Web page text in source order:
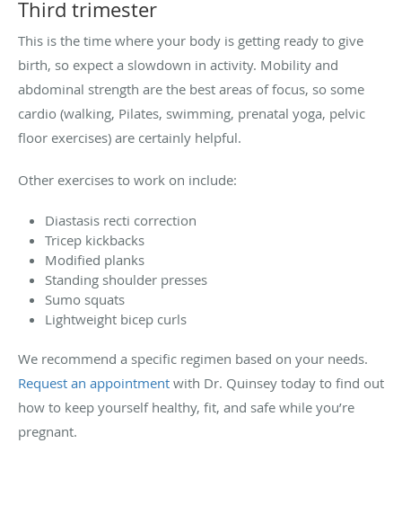
Third trimester
This is the time where your body is getting ready to give
birth, so expect a slowdown in activity. Mobility and
abdominal strength are the best areas of focus, so some
cardio (walking, Pilates, swimming, prenatal yoga, pelvic
floor exercises) are certainly helpful.
Other exercises to work on include:
Diastasis recti correction
Tricep kickbacks
Modified planks
Standing shoulder presses
Sumo squats
Lightweight bicep curls
We recommend a specific regimen based on your needs.
Request an appointment with Dr. Quinsey today to find out
how to keep yourself healthy, fit, and safe while you’re
pregnant.